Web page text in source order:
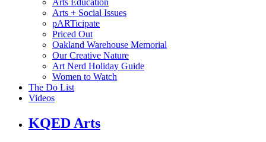
Arts + Social Issues
pARTicipate
Priced Out
Oakland Warehouse Memorial
Our Creative Nature
Art Nerd Holiday Guide
Women to Watch
The Do List
Videos
KQED Arts